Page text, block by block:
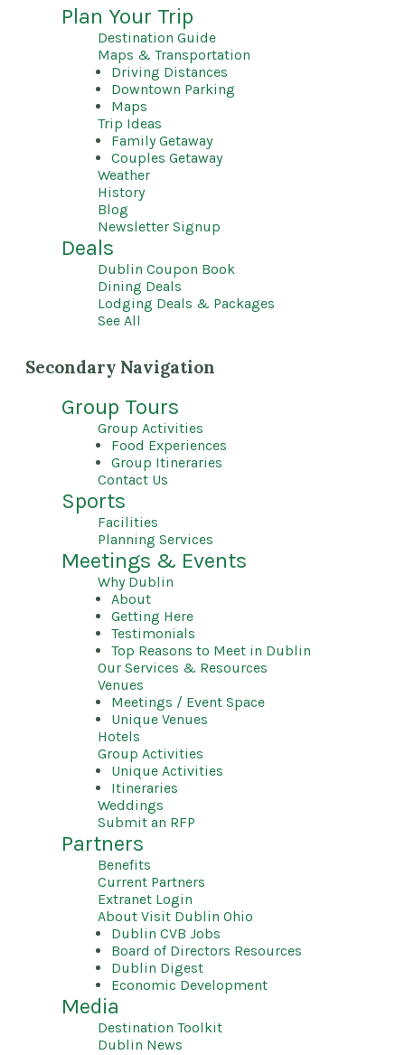
Plan Your Trip
Destination Guide
Maps & Transportation
Driving Distances
Downtown Parking
Maps
Trip Ideas
Family Getaway
Couples Getaway
Weather
History
Blog
Newsletter Signup
Deals
Dublin Coupon Book
Dining Deals
Lodging Deals & Packages
See All
Secondary Navigation
Group Tours
Group Activities
Food Experiences
Group Itineraries
Contact Us
Sports
Facilities
Planning Services
Meetings & Events
Why Dublin
About
Getting Here
Testimonials
Top Reasons to Meet in Dublin
Our Services & Resources
Venues
Meetings / Event Space
Unique Venues
Hotels
Group Activities
Unique Activities
Itineraries
Weddings
Submit an RFP
Partners
Benefits
Current Partners
Extranet Login
About Visit Dublin Ohio
Dublin CVB Jobs
Board of Directors Resources
Dublin Digest
Economic Development
Media
Destination Toolkit
Dublin News